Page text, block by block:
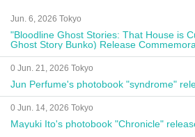
Jun. 6, 2026 Tokyo
"Bloodline Ghost Stories: That House is
Ghost Story Bunko) Release
Autograph Session
0 Jun. 21, 2026 Tokyo
Jun Perfume's photobook "syndrome"
0 Jun. 14, 2026 Tokyo
Mayuki Ito's photobook "Chronicle"